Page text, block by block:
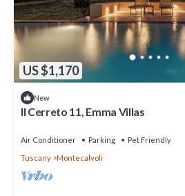
US $1,170
New
Il Cerreto 11, Emma Villas
Air Conditioner Parking
Pet Friendly
Tuscany
Montecalvoli